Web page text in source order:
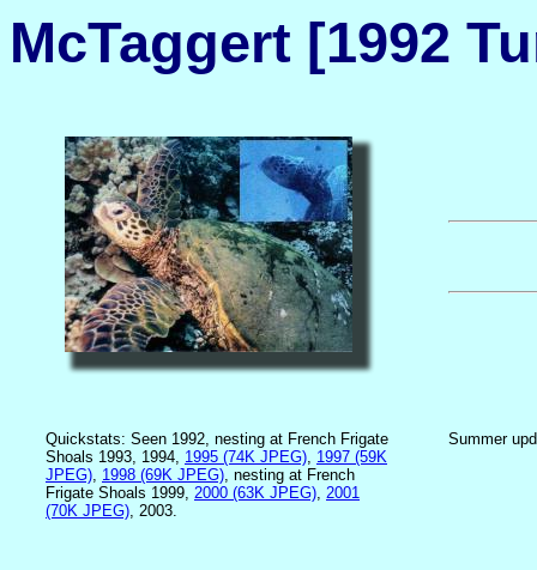
McTaggert [1992
Quickstats: Seen 1992, nesting at French Frigate
Shoals 1993, 1994, 1995 (74K JPEG), 1997 (59K
JPEG), 1998 (69K JPEG), nesting at French
Frigate Shoals 1999, 2000 (63K JPEG), 2001
(70K JPEG), 2003.
Summer